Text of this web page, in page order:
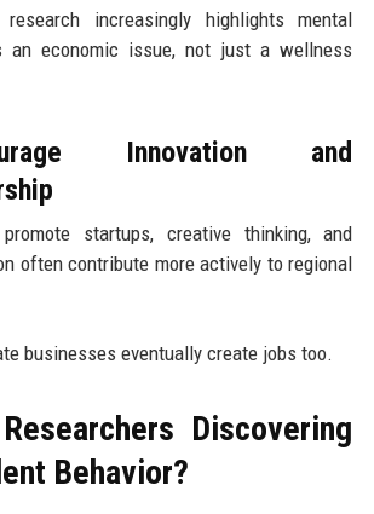
research increasingly highlights mental
an economic issue, not just a wellness
Innovation and
startups, creative thinking, and
often contribute more actively to regional
businesses eventually create jobs too.
Discovering
Behavior?